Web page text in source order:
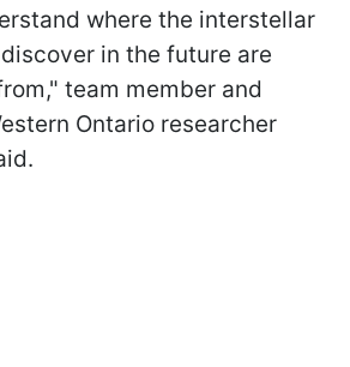
where the interstellar
in the future are
team member and
Ontario researcher